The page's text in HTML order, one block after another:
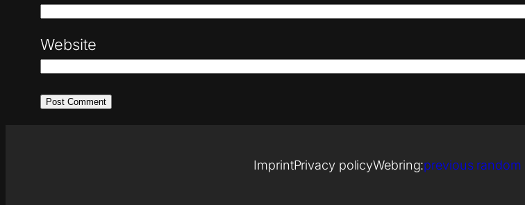
Website
ImprintPrivacy policyWebring:previous random